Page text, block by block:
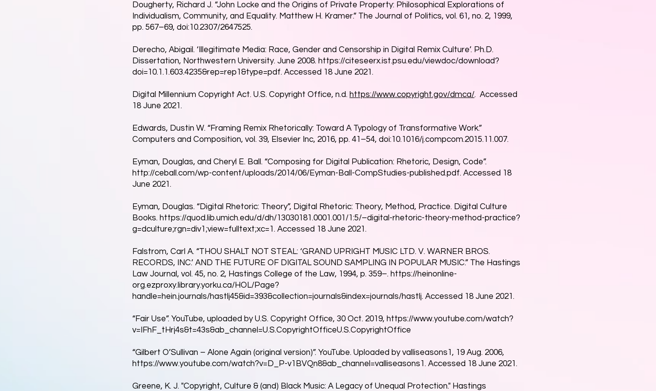
Dougherty, Richard J. “John Locke and the Origins of Private Property: Philosophical Explorations of
Individualism, Community, and Equality. Matthew H. Kramer.” The Journal of Politics, vol. 61, no. 2, 1999,
pp. 567–69, doi:10.2307/2647525.
Derecho, Abigail. ‘Illegitimate Media: Race, Gender and Censorship in Digital Remix Culture’. Ph.D.
Dissertation, Northwestern University. June 2008. https://citeseerx.ist.psu.edu/viewdoc/download?
doi=10.1.1.603.4235&rep=rep1&type=pdf. Accessed 18 June 2021.
Digital Millennium Copyright Act. U.S. Copyright Office, n.d. https://www.copyright.gov/dmca/. Accessed
18 June 2021.
Edwards, Dustin W. “Framing Remix Rhetorically: Toward A Typology of Transformative Work.”
Computers and Composition, vol. 39, Elsevier Inc, 2016, pp. 41–54, doi:10.1016/j.compcom.2015.11.007.
Eyman, Douglas, and Cheryl E. Ball. “Composing for Digital Publication: Rhetoric, Design, Code”.
http://ceball.com/wp-content/uploads/2014/06/Eyman-Ball-CompStudies-published.pdf. Accessed 18
June 2021.
Eyman, Douglas. “Digital Rhetoric: Theory”, Digital Rhetoric: Theory, Method, Practice. Digital Culture
Books. https://quod.lib.umich.edu/d/dh/13030181.0001.001/1:5/–digital-rhetoric-theory-method-practice?
g=dculture;rgn=div1;view=fulltext;xc=1. Accessed 18 June 2021.
Falstrom, Carl A. “THOU SHALT NOT STEAL: ‘GRAND UPRIGHT MUSIC LTD. V. WARNER BROS.
RECORDS, INC.’ AND THE FUTURE OF DIGITAL SOUND SAMPLING IN POPULAR MUSIC.” The Hastings
Law Journal, vol. 45, no. 2, Hastings College of the Law, 1994, p. 359–. https://heinonline-
org.ezproxy.library.yorku.ca/HOL/Page?
handle=hein.journals/hastlj45&id=393&collection=journals&index=journals/hastlj. Accessed 18 June 2021.
“Fair Use”. YouTube, uploaded by U.S. Copyright Office, 30 Oct. 2019, https://www.youtube.com/watch?
v=IFhF_tHrj4s&t=43s&ab_channel=U.S.CopyrightOfficeU.S.CopyrightOffice
“Gilbert O’Sullivan – Alone Again (original version)”. YouTube. Uploaded by valliseasons1, 19 Aug. 2006,
https://www.youtube.com/watch?v=D_P-v1BVQn8&ab_channel=valliseasons1. Accessed 18 June 2021.
Greene, K. J. "Copyright, Culture & (and) Black Music: A Legacy of Unequal Protection." Hastings